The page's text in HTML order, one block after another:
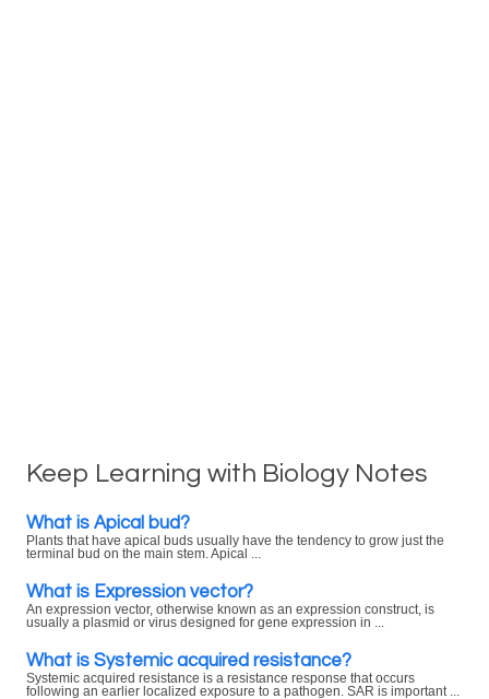
Keep Learning with Biology Notes
What is Apical bud?
Plants that have apical buds usually have the tendency to grow just the
terminal bud on the main stem. Apical ...
What is Expression vector?
An expression vector, otherwise known as an expression construct, is
usually a plasmid or virus designed for gene expression in ...
What is Systemic acquired resistance?
Systemic acquired resistance is a resistance response that occurs
following an earlier localized exposure to a pathogen. SAR is important ...